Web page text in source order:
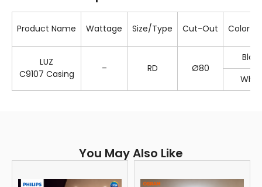
Product Name Wattage Size/Type Cut-Out Color
LUZ
C9107 Casing
– RD Ø80
You May Also Like